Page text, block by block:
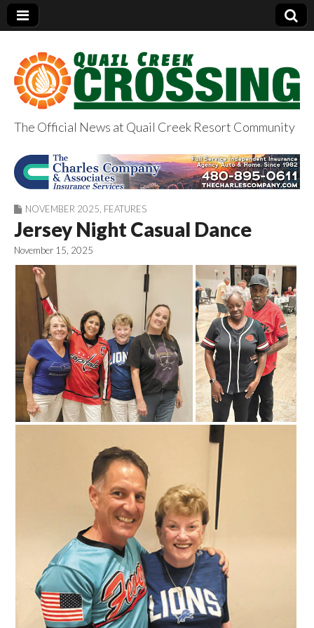
QuailCreekCrossin
g.com
The Official News at Quail Creek Resort Community
NOVEMBER 2025 FEATURES
Jersey Night Casual Dance
November 15, 2025